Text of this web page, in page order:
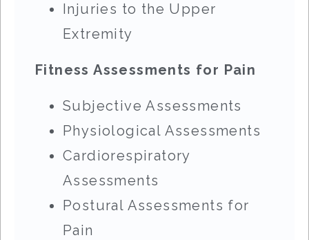
Injuries to the Upper
Extremity
Fitness Assessments for Pain
Subjective Assessments
Physiological Assessments
Cardiorespiratory
Assessments
Postural Assessments for
Pain